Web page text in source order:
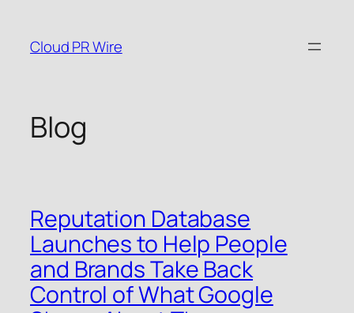
content
Cloud PR Wire
Blog
Reputation Database
Launches to Help People
and Brands Take Back
Control of What Google